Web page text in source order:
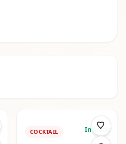
COCKTAIL In Stock